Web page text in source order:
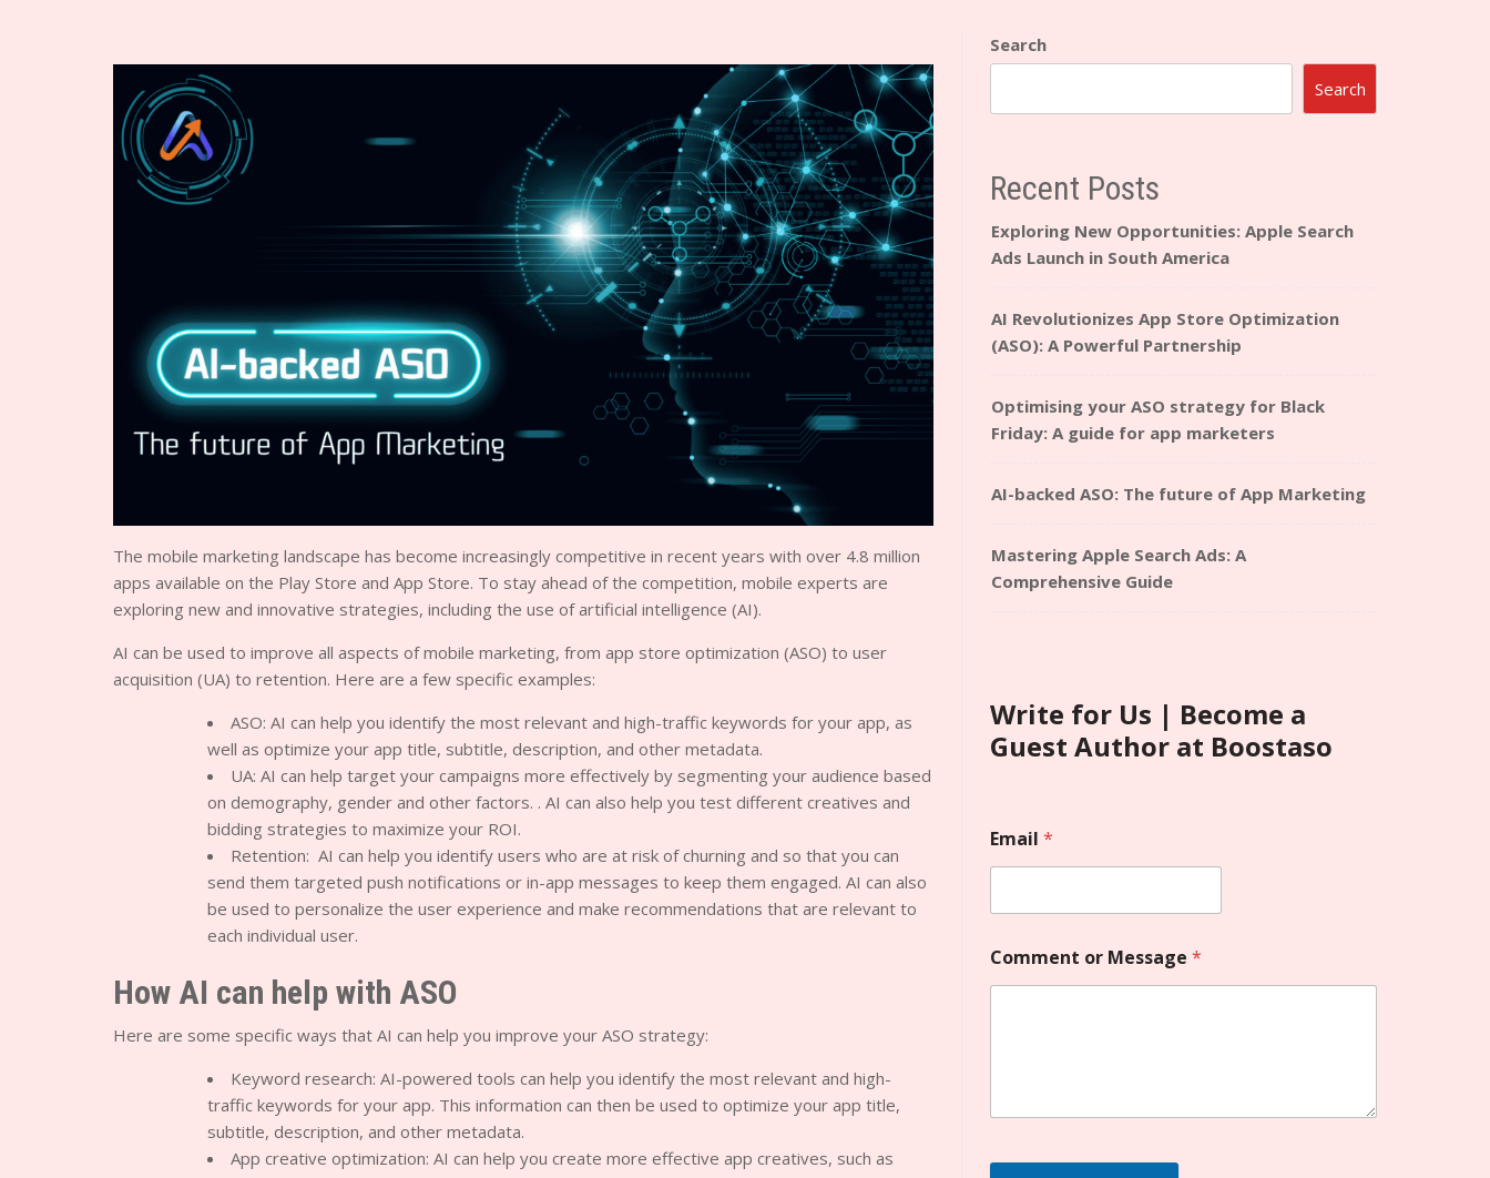
The mobile marketing landscape has become increasingly competitive in recent years with over 4.8 million
apps available on the Play Store and App Store. To stay ahead of the competition, mobile experts are
exploring new and innovative strategies, including the use of artificial intelligence (AI).
AI can be used to improve all aspects of mobile marketing, from app store optimization (ASO) to user
acquisition (UA) to retention. Here are a few specific examples:
ASO: AI can help you identify the most relevant and high-traffic keywords for your app, as
well as optimize your app title, subtitle, description, and other metadata.
UA: AI can help target your campaigns more effectively by segmenting your audience based
on demography, gender and other factors. . AI can also help you test different creatives and
bidding strategies to maximize your ROI.
Retention: AI can help you identify users who are at risk of churning and so that you can
send them targeted push notifications or in-app messages to keep them engaged. AI can also
be used to personalize the user experience and make recommendations that are relevant to
each individual user.
How AI can help with ASO
Here are some specific ways that AI can help you improve your ASO strategy:
Keyword research: AI-powered tools can help you identify the most relevant and high-
traffic keywords for your app. This information can then be used to optimize your app title,
subtitle, description, and other metadata.
App creative optimization: AI can help you create more effective app creatives, such as
Search
Search
Recent Posts
Exploring New Opportunities: Apple Search
Ads Launch in South America
AI Revolutionizes App Store Optimization
(ASO): A Powerful Partnership
Optimising your ASO strategy for Black
Friday: A guide for app marketers
AI-backed ASO: The future of App Marketing
Mastering Apple Search Ads: A
Comprehensive Guide
Write for Us | Become a
Guest Author at Boostaso
Email *
Comment or Message *